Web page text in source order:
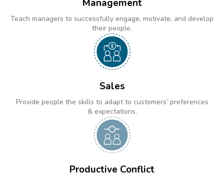
Management
Teach managers to successfully engage, motivate, and develop
their people.
Sales
Provide people the skills to adapt to customers’ preferences
& expectations.
Productive Conflict